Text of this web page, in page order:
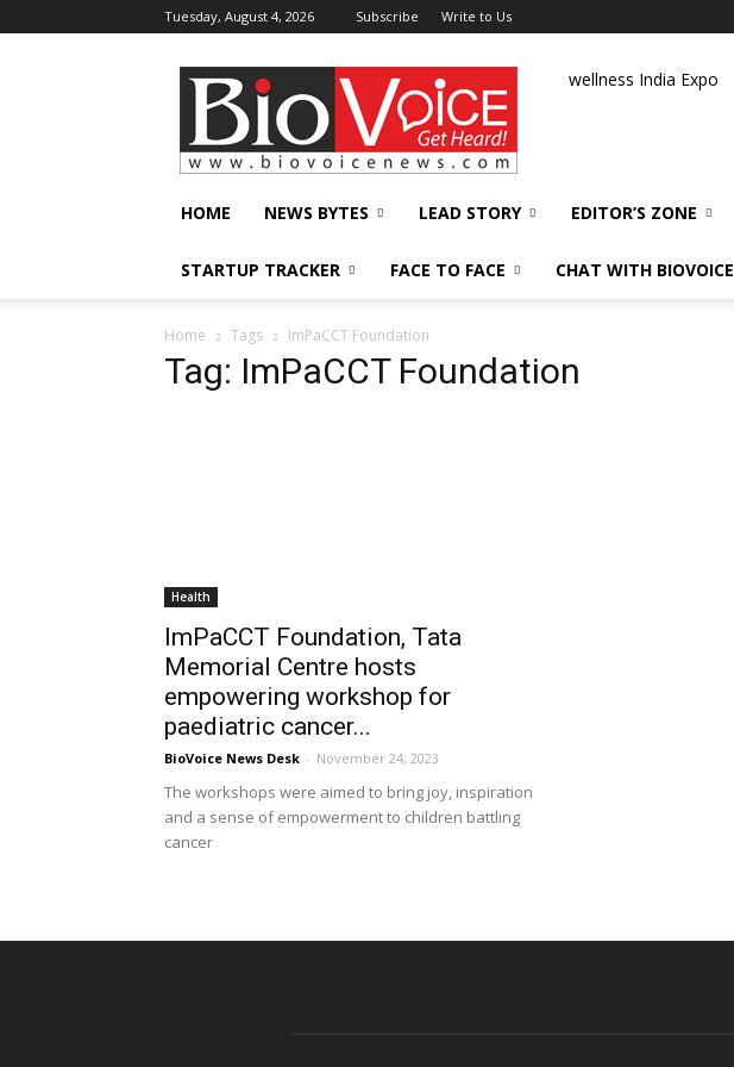
Tuesday, August 4, 2026 Subscribe Write to Us
BioVoiceNews wellness India Expo
HOME NEWS BYTES LEAD STORY EDITOR’S ZONE
STARTUP TRACKER FACE TO FACE CHAT WITH BIOVOICE
Home Tags ImPaCCT Foundation
Tag: ImPaCCT Foundation
Health
ImPaCCT Foundation, Tata
Memorial Centre hosts
empowering workshop for
paediatric cancer...
BioVoice News Desk - November 24, 2023
The workshops were aimed to bring joy, inspiration
and a sense of empowerment to children battling
cancer